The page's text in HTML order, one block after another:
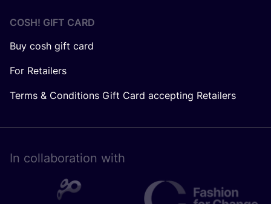
COSH! GIFT CARD
Buy cosh gift card
For Retailers
Terms & Conditions Gift Card accepting Retailers
In collaboration with